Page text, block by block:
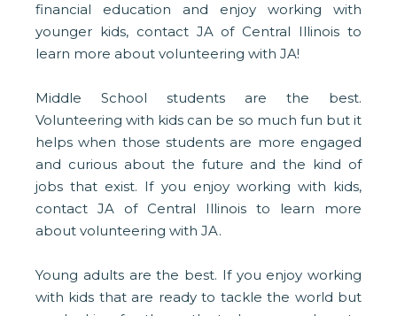
financial education and enjoy working with
younger kids, contact JA of Central Illinois to
learn more about volunteering with JA!
Middle School students are the best.
Volunteering with kids can be so much fun but it
helps when those students are more engaged
and curious about the future and the kind of
jobs that exist. If you enjoy working with kids,
contact JA of Central Illinois to learn more
about volunteering with JA.
Young adults are the best. If you enjoy working
with kids that are ready to tackle the world but